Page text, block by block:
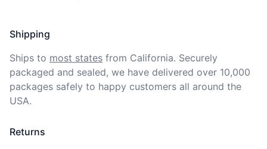
Shipping
Ships to most states from California. Securely
packaged and sealed, we have delivered over 10,000
packages safely to happy customers all around the
USA.
Returns